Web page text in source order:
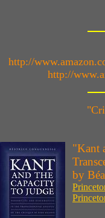
http://
http://
"Kant
by